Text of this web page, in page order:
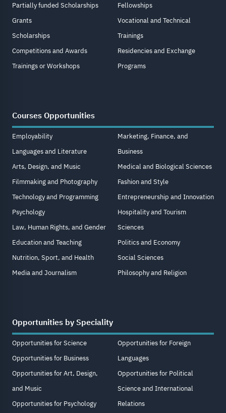
Partially funded Scholarships
Grants
Scholarships
Competitions and Awards
Trainings or Workshops
Fellowships
Vocational and Technical
Trainings
Residencies and Exchange
Programs
Courses Opportunities
Employability
Languages and Literature
Arts, Design, and Music
Filmmaking and Photography
Technology and Programming
Psychology
Law, Human Rights, and Gender
Education and Teaching
Nutrition, Sport, and Health
Media and Journalism
Marketing, Finance, and
Business
Medical and Biological Sciences
Fashion and Style
Entrepreneurship and Innovation
Hospitality and Tourism
Sciences
Politics and Economy
Social Sciences
Philosophy and Religion
Opportunities by Speciality
Opportunities for Science
Opportunities for Business
Opportunities for Art, Design,
and Music
Opportunities for Psychology
Opportunities for Foreign
Languages
Opportunities for Political
Science and International
Relations